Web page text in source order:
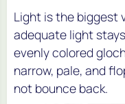
Light is the biggest
adequate light
evenly colored
narrow, pale, and
not bounce back.